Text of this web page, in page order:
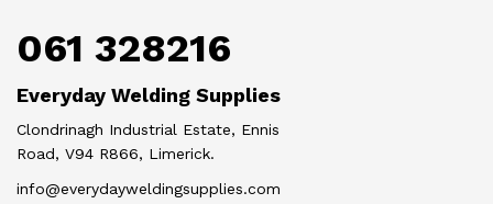
061 328216
Everyday Welding Supplies
Clondrinagh Industrial Estate, Ennis
Road, V94 R866, Limerick.
info@everydayweldingsupplies.com